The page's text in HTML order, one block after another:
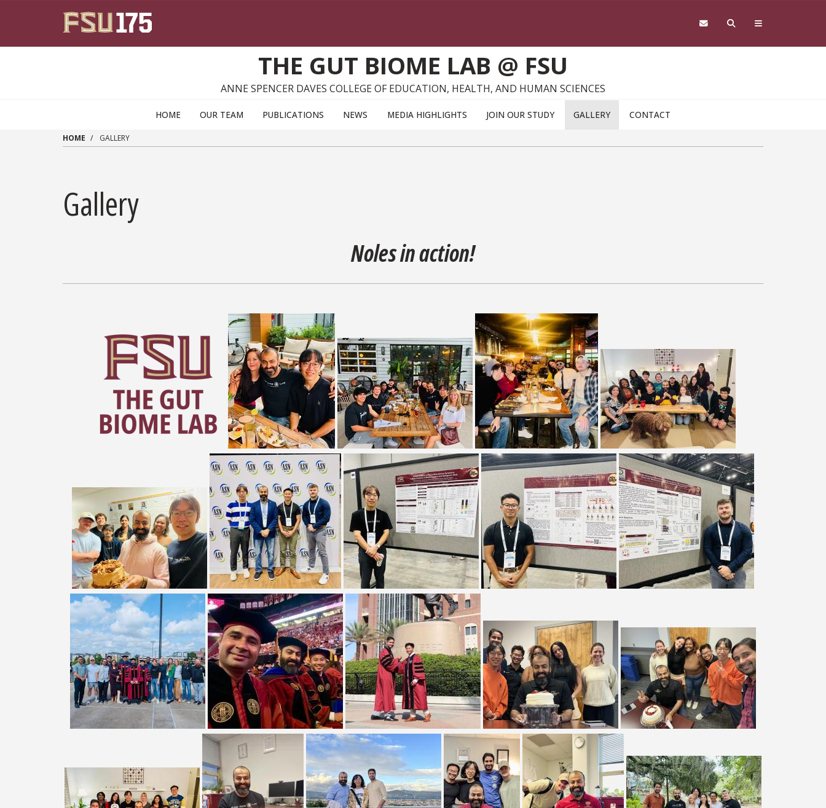
THE GUT BIOME LAB @ FSU
ANNE SPENCER DAVES COLLEGE OF EDUCATION, HEALTH, AND HUMAN SCIENCES
HOME OUR TEAM PUBLICATIONS NEWS MEDIA HIGHLIGHTS JOIN OUR STUDY GALLERY CONTACT
HOME GALLERY
Gallery
Noles in action!